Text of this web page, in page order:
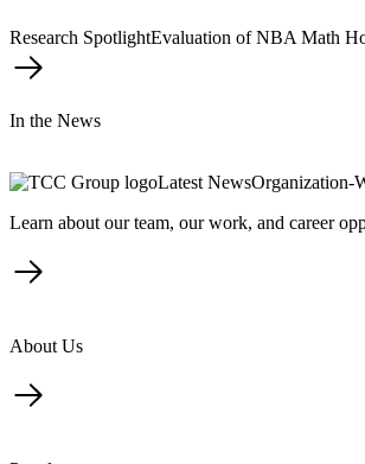
Research SpotlightEvaluation of NBA Math
In the News
Latest NewsOrganization-
Learn about our team, our work, and career
About Us